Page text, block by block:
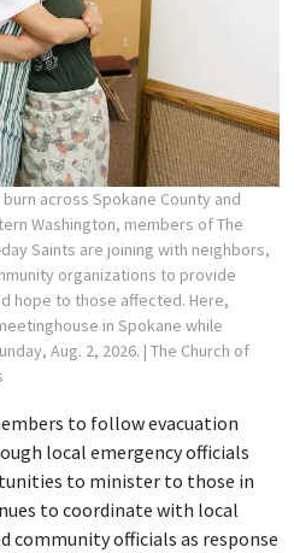
across Spokane County and
Washington, members of The
Saints are joining with neighbors,
organizations to provide
hope to those affected. Here,
in Spokane while
Aug. 2, 2026. | The Church of
to follow evacuation
local emergency officials
to minister to those in
to coordinate with local
community officials as response